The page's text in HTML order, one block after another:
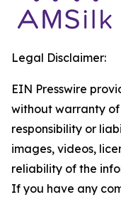
Legal Disclaimer:
EIN Presswire
without warranty
responsibility or
images, videos,
reliability of the
If you have any